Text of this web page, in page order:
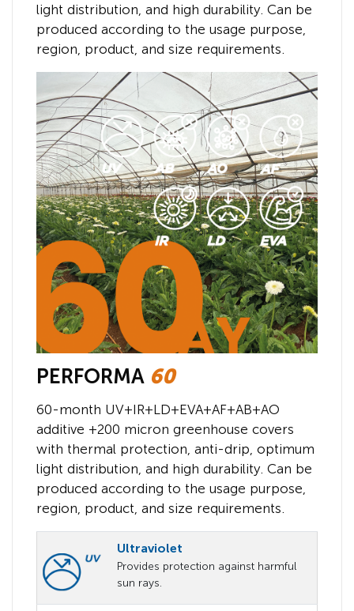
light distribution, and high durability. Can be
produced according to the usage purpose,
region, product, and size requirements.
PERFORMA 60
60-month UV+IR+LD+EVA+AF+AB+AO
additive +200 micron greenhouse covers
with thermal protection, anti-drip, optimum
light distribution, and high durability. Can be
produced according to the usage purpose,
region, product, and size requirements.
Ultraviolet
Provides protection against harmful
sun rays.